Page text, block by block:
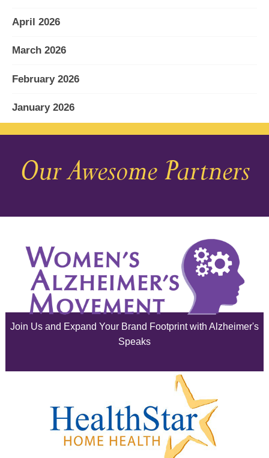
April 2026
March 2026
February 2026
January 2026
December 2025
November 2025
August 2025
July 2025
June 2025
February 2025
January 2025
Our Awesome Partners
Join Us and Expand Your Brand Footprint with Alzheimer's
Speaks